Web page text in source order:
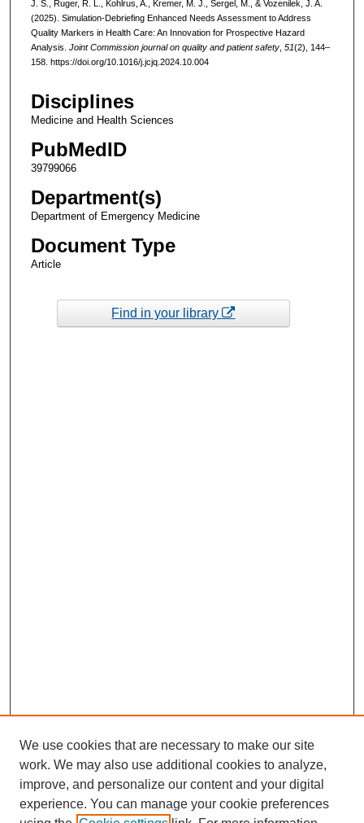
J. S., Ruger, R. L., Kohlrus, A., Kremer, M. J., Sergel, M., & Vozenilek, J. A.
(2025). Simulation-Debriefing Enhanced Needs Assessment to Address
Quality Markers in Health Care: An Innovation for Prospective Hazard
Analysis. Joint Commission journal on quality and patient safety, 51(2), 144–
158. https://doi.org/10.1016/j.jcjq.2024.10.004
Disciplines
Medicine and Health Sciences
PubMedID
39799066
Department(s)
Department of Emergency Medicine
Document Type
Article
Find in your library
We use cookies that are necessary to make our site
work. We may also use additional cookies to analyze,
improve, and personalize our content and your digital
experience. You can manage your cookie preferences